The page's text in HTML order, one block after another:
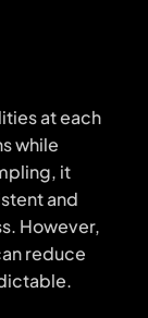
at each
while
it
and
However,
reduce